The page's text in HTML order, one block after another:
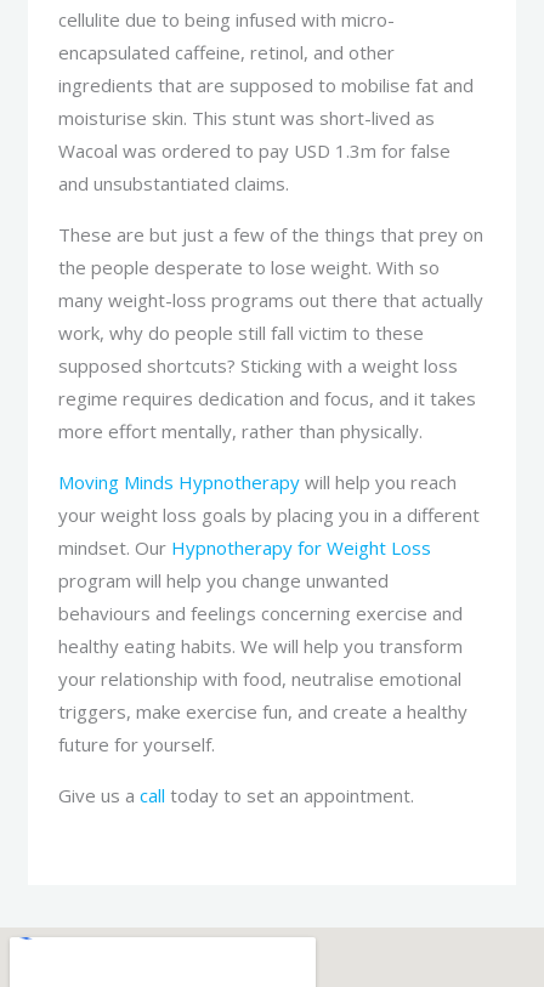
cellulite due to being infused with micro-
encapsulated caffeine, retinol, and other
ingredients that are supposed to mobilise fat and
moisturise skin. This stunt was short-lived as
Wacoal was ordered to pay USD 1.3m for false
and unsubstantiated claims.
These are but just a few of the things that prey on
the people desperate to lose weight. With so
many weight-loss programs out there that actually
work, why do people still fall victim to these
supposed shortcuts? Sticking with a weight loss
regime requires dedication and focus, and it takes
more effort mentally, rather than physically.
Moving Minds Hypnotherapy will help you reach
your weight loss goals by placing you in a different
mindset. Our Hypnotherapy for Weight Loss
program will help you change unwanted
behaviours and feelings concerning exercise and
healthy eating habits. We will help you transform
your relationship with food, neutralise emotional
triggers, make exercise fun, and create a healthy
future for yourself.
Give us acall today to set an appointment.